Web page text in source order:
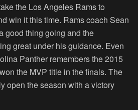
the Los Angeles Rams to
win it this time. Rams coach Sean
good thing going and the
great under his guidance. Even
Panther remembers the 2015
the MVP title in the finals. The
open the season with a victory